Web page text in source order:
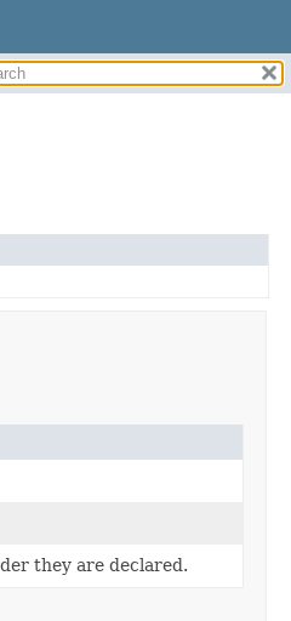
they are declared.